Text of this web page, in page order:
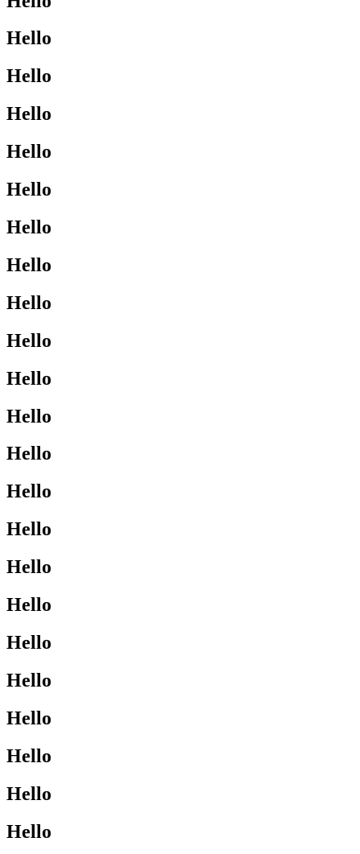
Hello
Hello
Hello
Hello
Hello
Hello
Hello
Hello
Hello
Hello
Hello
Hello
Hello
Hello
Hello
Hello
Hello
Hello
Hello
Hello
Hello
Hello